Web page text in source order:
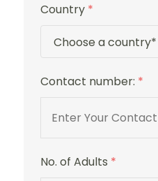
Country *
Contact number: *
No. of Adults *